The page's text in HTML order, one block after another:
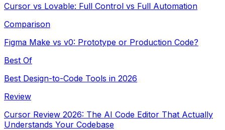
Cursor vs Lovable: Full Control vs Full Automation
Comparison
Figma Make vs v0: Prototype or Production Code?
Best Of
Best Design-to-Code Tools in 2026
Review
Cursor Review 2026: The AI Code Editor That Actually
Understands Your Codebase